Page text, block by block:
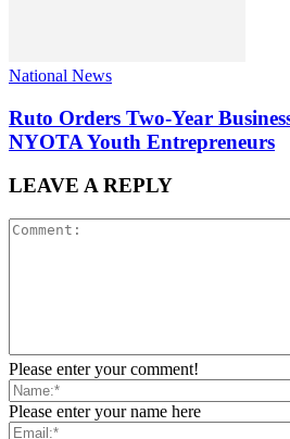
National News
Ruto Orders Two-Year
NYOTA Youth Entrepreneurs
LEAVE A REPLY
Please enter your comment!
Please enter your name here